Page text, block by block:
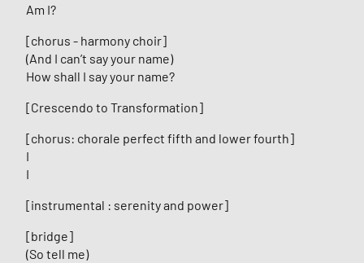
Am I?
[chorus - harmony choir]
(And I can’t say your name)
How shall I say your name?
[Crescendo to Transformation]
[chorus: chorale perfect fifth and lower fourth]
I
I
[instrumental : serenity and power]
[bridge]
(So tell me)